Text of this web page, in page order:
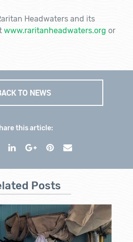
Headwaters and its
www.raritanheadwaters.org or
TO NEWS
this article:
Posts